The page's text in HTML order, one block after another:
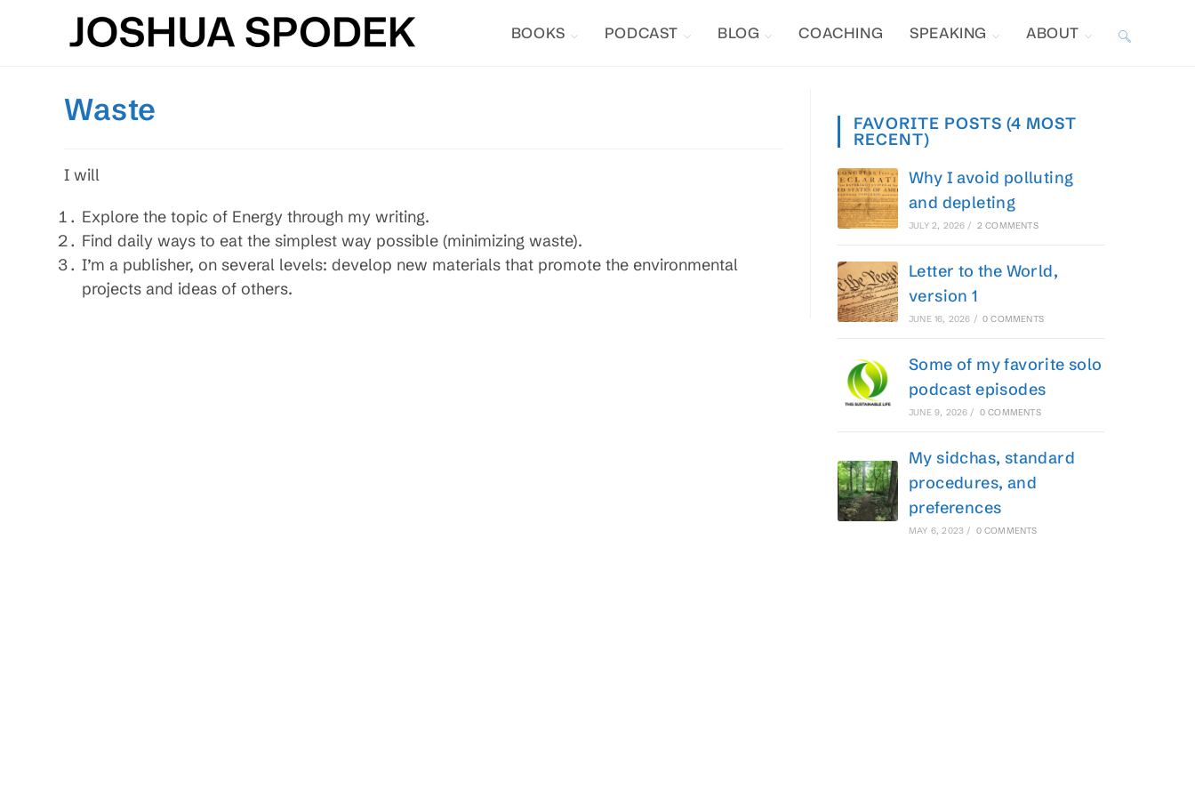
BOOKS PODCAST BLOG COACHING SPEAKING ABOUT TOGGLE
Waste
I will
Explore the topic of Energy through my writing.
Find daily ways to eat the simplest way possible (minimizing waste).
I’m a publisher, on several levels: develop new materials that promote the environmental
projects and ideas of others.
FAVORITE POSTS (4 MOST
RECENT)
Why I avoid polluting
and depleting
JULY 2, 2026 / 2 COMMENTS
Letter to the World,
version 1
JUNE 16, 2026 / 0 COMMENTS
Some of my favorite solo
podcast episodes
JUNE 9, 2026 / 0 COMMENTS
My sidchas, standard
procedures, and
preferences
MAY 6, 2023 / 0 COMMENTS